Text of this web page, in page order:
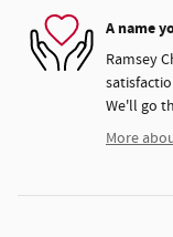
A name
Ramsey
We'll go
More